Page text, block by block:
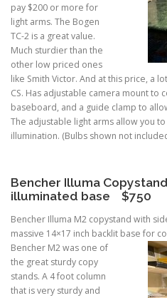
pay $200 or more for
light arms. The Bogen
TC-2 is a great value.
Much sturdier than the
other low priced ones
like Smith Victor. And at this price, a
CS. Has adjustable camera mount to
baseboard, and a guide clamp to
The adjustable light arms allow you
illumination. (Bulbs shown not
Bencher Illuma
illuminated base $750
Bencher Illuma M2 copystand with
massive 14×17 inch backlit base for
Bencher M2 was one of
the great sturdy copy
stands. A 4 foot column
that is very sturdy and